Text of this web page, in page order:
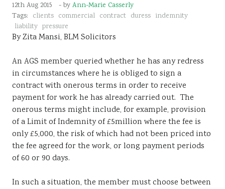
Events & Webinars
Resources
12th Aug 2015 - by Ann-Marie Casserly
Tags: clients commercial contract duress indemnity
liability pressure
By Zita Mansi, BLM Solicitors
An AGS member queried whether he has any redress
in circumstances where he is obliged to sign a
contract with onerous terms in order to receive
payment for work he has already carried out. The
onerous terms might include, for example, provision
of a Limit of Indemnity of £5million where the fee is
only £5,000, the risk of which had not been priced into
the fee agreed for the work, or long payment periods
of 60 or 90 days.
In such a situation, the member must choose between